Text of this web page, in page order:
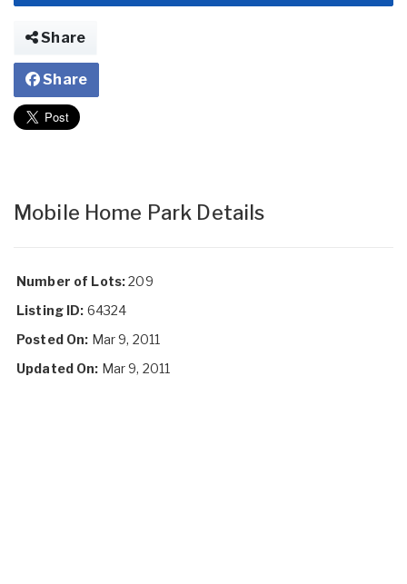
Share
Share
Mobile Home Park Details
Number of Lots:209
Listing ID: 64324
Posted On: Mar 9, 2011
Updated On: Mar 9, 2011